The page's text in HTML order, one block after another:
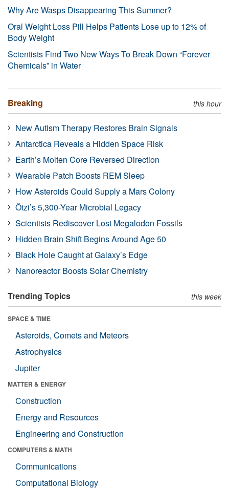
Why Are Wasps Disappearing This Summer?
Oral Weight Loss Pill Helps Patients Lose up to 12% of
Body Weight
Scientists Find Two New Ways To Break Down “Forever
Chemicals” in Water
Breaking this hour
New Autism Therapy Restores Brain Signals
Antarctica Reveals a Hidden Space Risk
Earth’s Molten Core Reversed Direction
Wearable Patch Boosts REM Sleep
How Asteroids Could Supply a Mars Colony
Ötzi’s 5,300-Year Microbial Legacy
Scientists Rediscover Lost Megalodon Fossils
Hidden Brain Shift Begins Around Age 50
Black Hole Caught at Galaxy’s Edge
Nanoreactor Boosts Solar Chemistry
Trending Topics this week
SPACE & TIME
Asteroids, Comets and Meteors
Astrophysics
Jupiter
MATTER & ENERGY
Construction
Energy and Resources
Engineering and Construction
COMPUTERS & MATH
Communications
Computational Biology